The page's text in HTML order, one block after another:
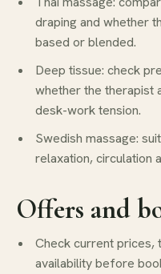
draping and whether
based or blended.
Deep tissue: check
whether the therapist
desk-work tension.
Swedish massage:
relaxation, circulation
Offers and
Check current prices,
availability before